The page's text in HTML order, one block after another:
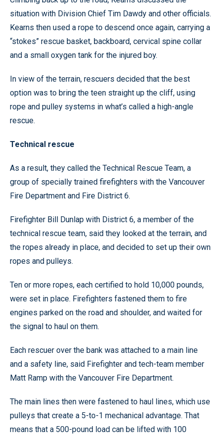
situation with Division Chief Tim Dawdy and other officials.
Kearns then used a rope to descend once again, carrying a
“stokes” rescue basket, backboard, cervical spine collar
and a small oxygen tank for the injured boy.
In view of the terrain, rescuers decided that the best
option was to bring the teen straight up the cliff, using
rope and pulley systems in what’s called a high-angle
rescue.
Technical rescue
As a result, they called the Technical Rescue Team, a
group of specially trained firefighters with the Vancouver
Fire Department and Fire District 6.
Firefighter Bill Dunlap with District 6, a member of the
technical rescue team, said they looked at the terrain, and
the ropes already in place, and decided to set up their own
ropes and pulleys.
Ten or more ropes, each certified to hold 10,000 pounds,
were set in place. Firefighters fastened them to fire
engines parked on the road and shoulder, and waited for
the signal to haul on them.
Each rescuer over the bank was attached to a main line
and a safety line, said Firefighter and tech-team member
Matt Ramp with the Vancouver Fire Department.
The main lines then were fastened to haul lines, which use
pulleys that create a 5-to-1 mechanical advantage. That
means that a 500-pound load can be lifted with 100